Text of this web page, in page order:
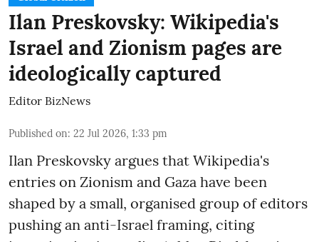
Ilan Preskovsky: Wikipedia's
Israel and Zionism pages are
ideologically captured
Editor BizNews
Published on: 22 Jul 2026, 1:33 pm
Ilan Preskovsky argues that Wikipedia's
entries on Zionism and Gaza have been
shaped by a small, organised group of editors
pushing an anti-Israel framing, citing